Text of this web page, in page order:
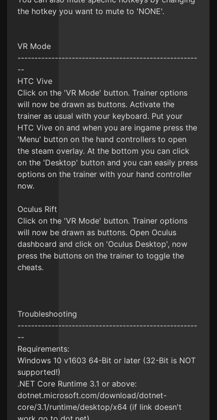
the hotkey you want to mute to 'NONE'.
VR Mode
-----------------------------------------------------
--
HTC Vive
Click on the 'VR Mode' button. Trainer options
will now be drawn as buttons. Activate the
trainer as usual with your keyboard. Put your
HTC Vive on and when you are ingame press the
'Menu' button on the hand controllers to open
the steam overlay. At the bottom you can click
on the 'Desktop' button and you can easily press
options on the trainer with your hand controller
now.
Oculus Rift
Click on the 'VR Mode' button. Trainer options
will now be drawn as buttons. Open Oculus
dashboard and click on 'Oculus Desktop', now
press the buttons on the trainer to toggle the
cheats.
Troubleshooting
-----------------------------------------------------
--
Requirements:
Windows 10 v1603 64-Bit or later (32-Bit is NOT
supported!)
.NET Core Runtime 3.1 or above:
dotnet.microsoft.com/download/dotnet-
core/3.1/runtime/desktop/x64 (if link doesn't